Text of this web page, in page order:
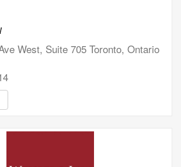
West, Suite 705 Toronto, Ontario